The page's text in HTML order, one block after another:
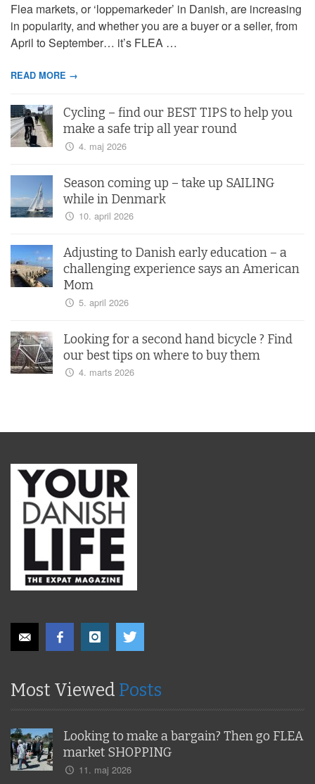
Flea markets, or ‘loppemarkeder’ in Danish, are increasing
in popularity, and whether you are a buyer or a seller, from
April to September… it’s FLEA …
READ MORE →
Cycling – find our BEST TIPS to help you
make a safe trip all year round
4. maj 2026
Season coming up – take up SAILING
while in Denmark
10. april 2026
Adjusting to Danish early education – a
challenging experience says an American
Mom
5. april 2026
Looking for a second hand bicycle ? Find
our best tips on where to buy them
4. marts 2026
Most Viewed Posts
Looking to make a bargain? Then go FLEA
market SHOPPING
11. maj 2026